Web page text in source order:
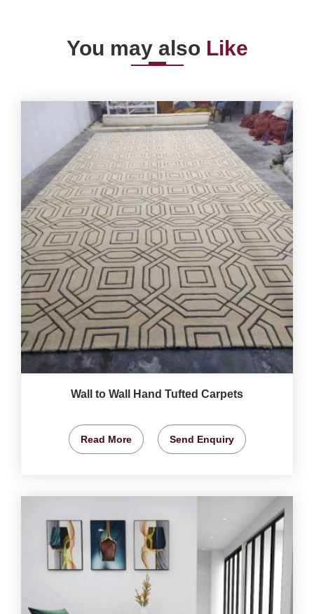
You may also Like
Wall to Wall Hand Tufted Carpets
Read More Send Enquiry